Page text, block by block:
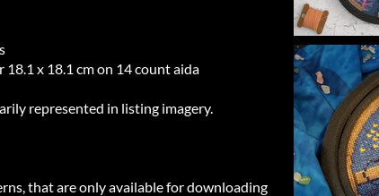
18.1 x 18.1 cm on 14 count aida
represented in listing imagery.
that are only available for downloading